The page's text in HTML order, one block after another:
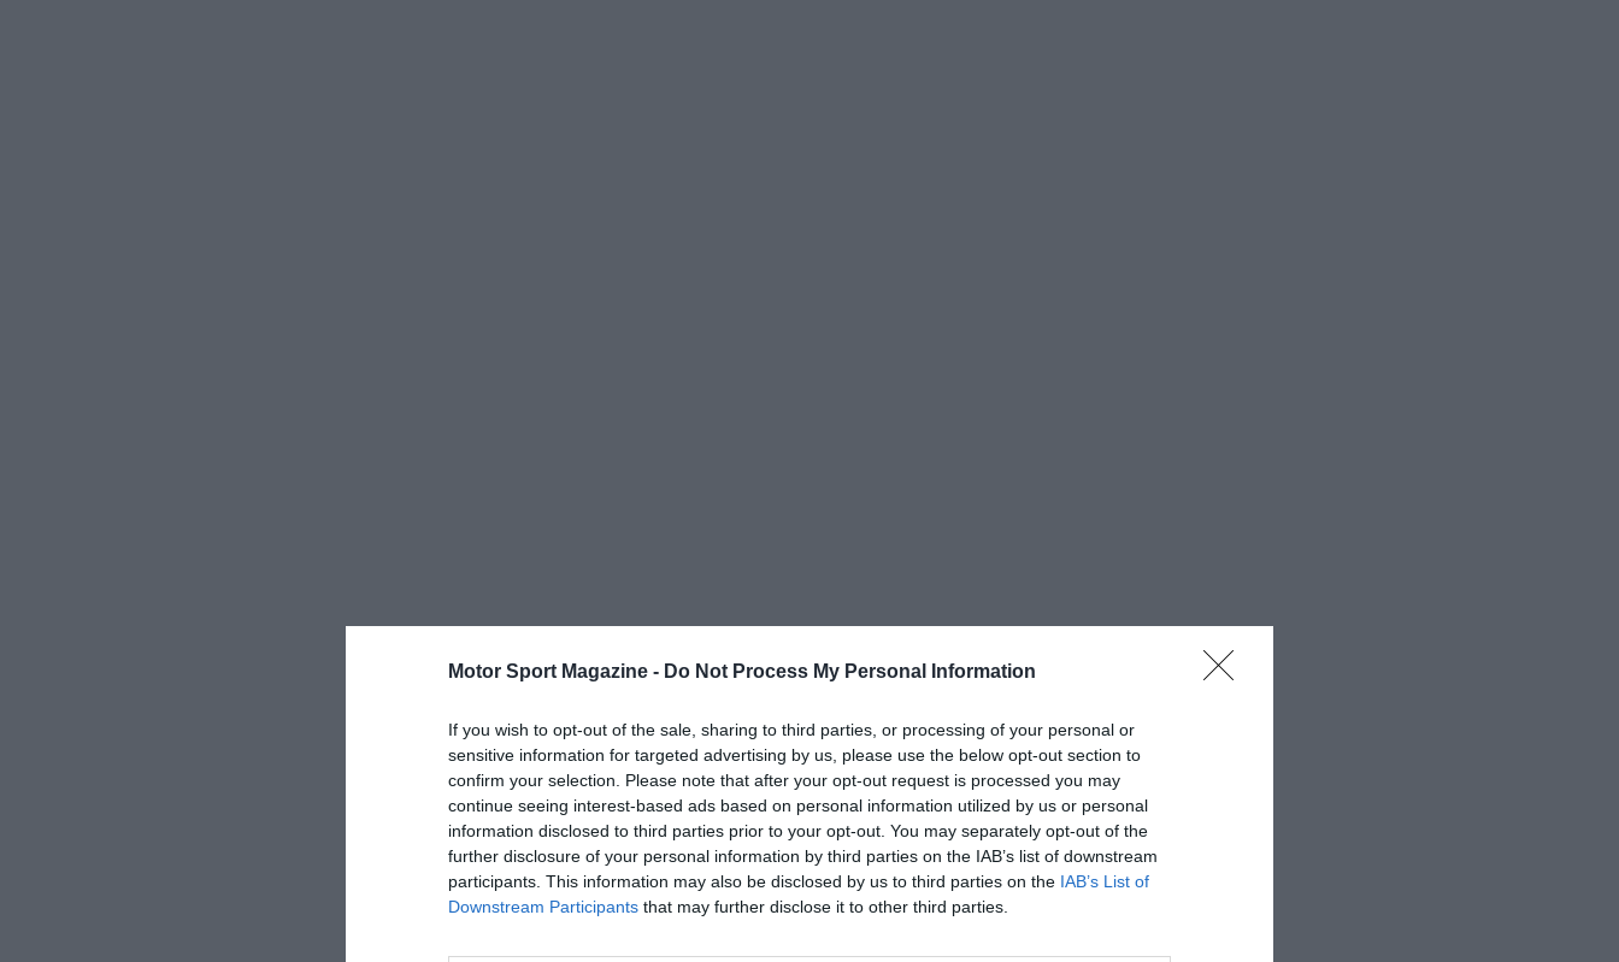
Motor Sport Magazine - Do Not Process My Personal Information
If you wish to opt-out of the sale, sharing to third parties, or processing of your personal or
sensitive information for targeted advertising by us, please use the below opt-out section to
confirm your selection. Please note that after your opt-out request is processed you may
continue seeing interest-based ads based on personal information utilized by us or personal
information disclosed to third parties prior to your opt-out. You may separately opt-out of the
further disclosure of your personal information by third parties on the IAB’s list of downstream
participants. This information may also be disclosed by us to third parties on the IAB’s List of
Downstream Participants that may further disclose it to other third parties.